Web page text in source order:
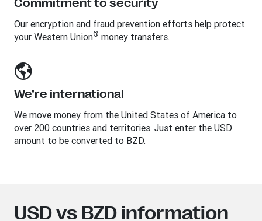
Commitment to security
Our encryption and fraud prevention efforts help protect
your Western Union® money transfers.
We’re international
We move money from the United States of America to
over 200 countries and territories. Just enter the USD
amount to be converted to BZD.
USD vs BZD information